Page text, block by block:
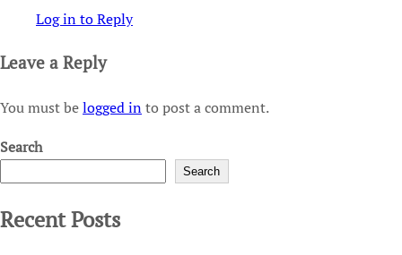
Log in to Reply
Leave a Reply
You must belogged into post a comment.
Search
Search
Recent Posts